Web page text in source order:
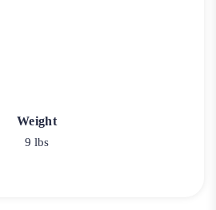
Weight
9 lbs